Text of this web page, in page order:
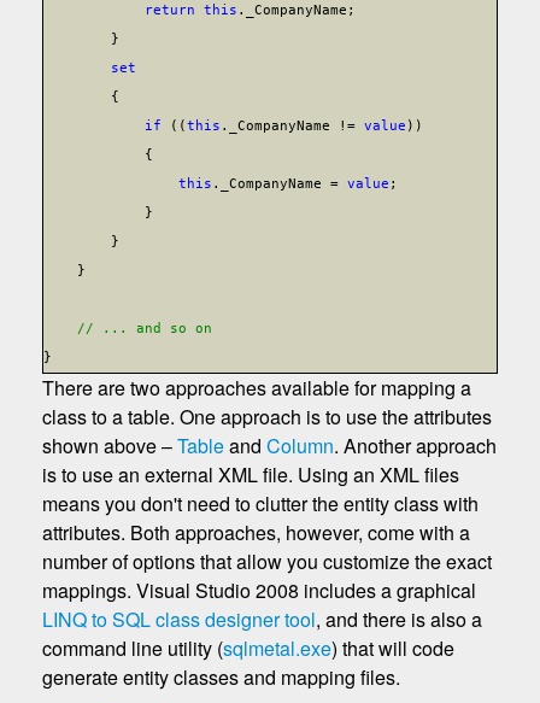
return this ._CompanyName;
}
set
{
if
((this ._CompanyName !=value ))
{
this ._CompanyName =value ;
}
}
}
// ... and so on
}
There are two approaches available for mapping a
class to a table. One approach is to use the attributes
shown above –Tableand Column. Another approach
is to use an external XML file. Using an XML files
means you don't need to clutter the entity class with
attributes. Both approaches, however, come with a
number of options that allow you customize the exact
mappings. Visual Studio 2008 includes a graphical
LINQ to SQL class designer tool, and there is also a
command line utility (sqlmetal.exe) that will code
generate entity classes and mapping files.